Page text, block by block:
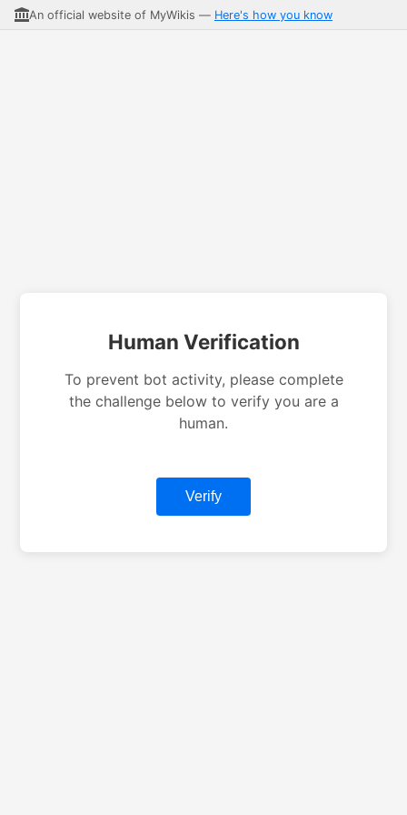
An official website of MyWikis — Here's how you know
Human Verification
To prevent bot activity, please complete
the challenge below to verify you are a
human.
Verify